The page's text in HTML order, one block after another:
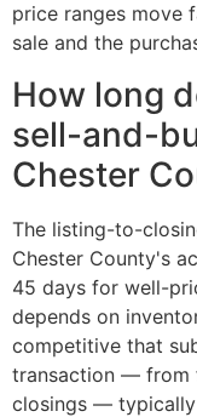
price ranges move
sale and the
How long
sell-and-
Chester
The listing-to-
Chester County's
45 days for well-
depends on
competitive that
transaction — from
closings — typically